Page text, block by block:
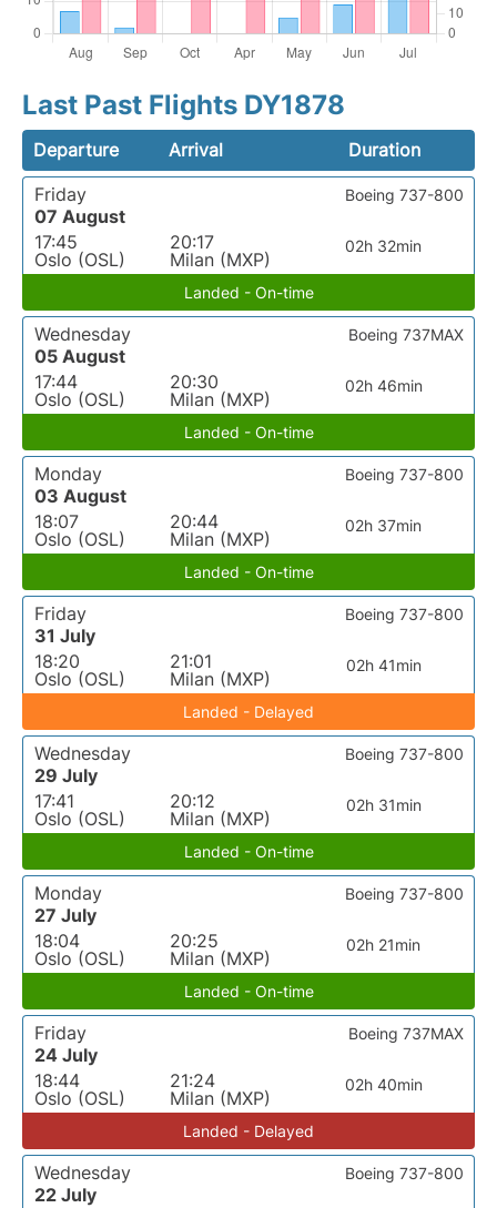
Last Past Flights DY1878
Departure Arrival
Duration
Friday
07 August
17:45
Oslo (OSL)
20:17
Milan (MXP)
02h 32min
Boeing 737-800
Landed - On-time
Wednesday
05 August
17:44
Oslo (OSL)
20:30
Milan (MXP)
02h 46min
Boeing 737MAX
Landed - On-time
Monday
03 August
18:07
Oslo (OSL)
20:44
Milan (MXP)
02h 37min
Boeing 737-800
Landed - On-time
Friday
31 July
18:20
Oslo (OSL)
21:01
Milan (MXP)
02h 41min
Boeing 737-800
Landed - Delayed
Wednesday
29 July
17:41
Oslo (OSL)
20:12
Milan (MXP)
02h 31min
Boeing 737-800
Landed - On-time
Monday
27 July
18:04
Oslo (OSL)
20:25
Milan (MXP)
02h 21min
Boeing 737-800
Landed - On-time
Friday
24 July
18:44
Oslo (OSL)
21:24
Milan (MXP)
02h 40min
Boeing 737MAX
Landed - Delayed
Wednesday
22 July
Boeing 737-800